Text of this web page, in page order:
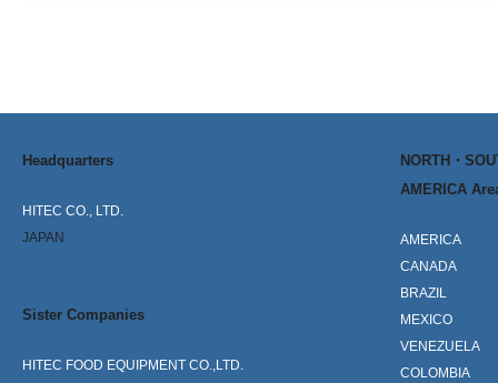
Headquarters
HITEC CO., LTD.
JAPAN
Sister Companies
HITEC FOOD EQUIPMENT CO.,LTD.
NORTH・
AMERICA
AMERICA
CANADA
BRAZIL
MEXICO
VENEZUELA
COLOMBIA